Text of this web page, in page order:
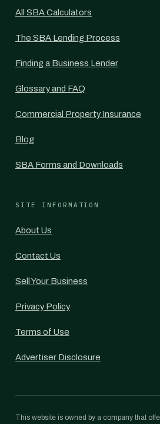
All SBA Calculators
The SBA Lending Process
Finding a Business Lender
Glossary and FAQ
Commercial Property Insurance
Blog
SBA Forms and Downloads
SITE INFORMATION
About Us
Contact Us
Sell Your Business
Privacy Policy
Terms of Use
Advertiser Disclosure
This website is owned by a company that